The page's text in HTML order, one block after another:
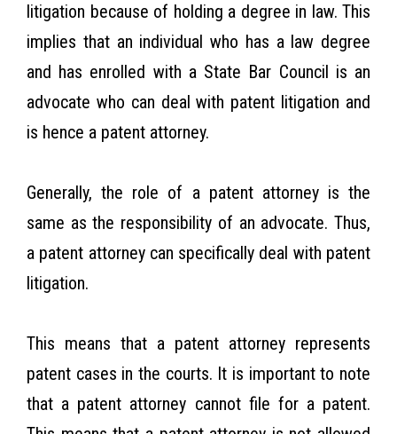
litigation because of holding a degree in law. This
implies that an individual who has a law degree
and has enrolled with a State Bar Council is an
advocate who can deal with patent litigation and
is hence a patent attorney.
Generally, the role of a patent attorney is the
same as the responsibility of an advocate. Thus,
a patent attorney can specifically deal with patent
litigation.
This means that a patent attorney represents
patent cases in the courts. It is important to note
that a patent attorney cannot file for a patent.